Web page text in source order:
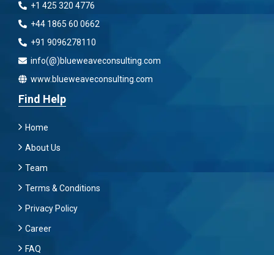
+1 425 320 4776
+44 1865 60 0662
+91 9096278110
info(@)blueweaveconsulting.com
www.blueweaveconsulting.com
Find Help
Home
About Us
Team
Terms & Conditions
Privacy Policy
Career
FAQ